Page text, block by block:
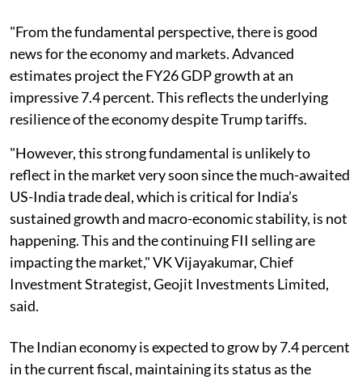
"From the fundamental perspective, there is good
news for the economy and markets. Advanced
estimates project the FY26 GDP growth at an
impressive 7.4 percent. This reflects the underlying
resilience of the economy despite Trump tariffs.
"However, this strong fundamental is unlikely to
reflect in the market very soon since the much-awaited
US-India trade deal, which is critical for India’s
sustained growth and macro-economic stability, is not
happening. This and the continuing FII selling are
impacting the market," VK Vijayakumar, Chief
Investment Strategist, Geojit Investments Limited,
said.
The Indian economy is expected to grow by 7.4 percent
in the current fiscal, maintaining its status as the